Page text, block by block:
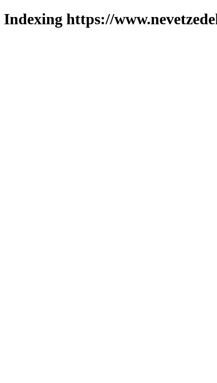
Indexing https://